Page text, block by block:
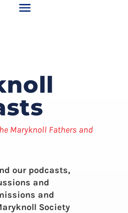
Maryknoll Fathers and
our podcasts,
and
and
Society